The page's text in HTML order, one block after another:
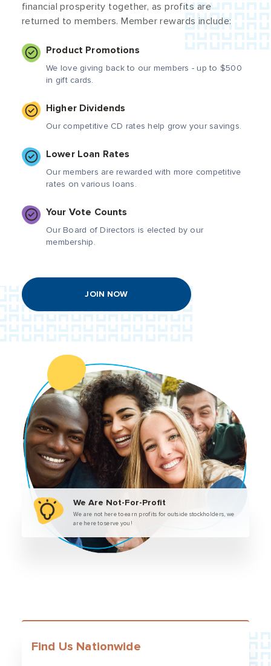
financial prosperity together, as profits are
returned to members. Member rewards include:
Product Promotions
We love giving back to our members - up to $500
in gift cards.
Higher Dividends
Our competitive CD rates help grow your savings.
Lower Loan Rates
Our members are rewarded with more competitive
rates on various loans.
Your Vote Counts
Our Board of Directors is elected by our
membership.
JOIN NOW
We Are Not-For-Profit
We are not here to earn profits for outside stockholders, we
are here to serve you!
Find Us Nationwide